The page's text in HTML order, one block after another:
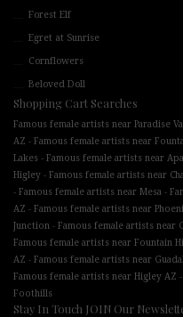
Forest Elf
Egret at Sunrise
Cornflowers
Beloved Doll
Shopping Cart Searches
Famous female artists near Paradise
AZ - Famous female artists near
Lakes - Famous female artists near
Higley - Famous female artists near
- Famous female artists near Mesa -
AZ - Famous female artists near
Junction - Famous female artists near
Famous female artists near Fountain
AZ - Famous female artists near
Famous female artists near Higley AZ -
Foothills
Stay In Touch JOIN Our